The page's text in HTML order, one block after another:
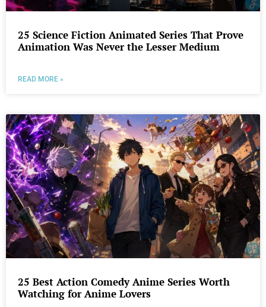
25 Science Fiction Animated Series That Prove
Animation Was Never the Lesser Medium
READ MORE »
25 Best Action Comedy Anime Series Worth
Watching for Anime Lovers